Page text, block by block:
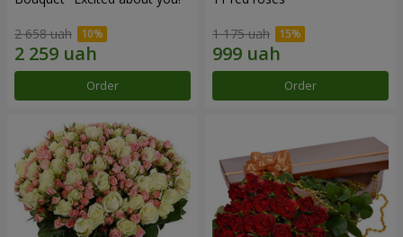
2 658 uah
Order
1 175 uah
Order